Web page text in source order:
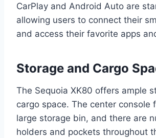
CarPlay and Android Auto are
allowing users to connect their
and access their favorite apps
Storage and Cargo
The Sequoia XK80 offers ample
cargo space. The center console
large storage bin, and there are
holders and pockets throughout